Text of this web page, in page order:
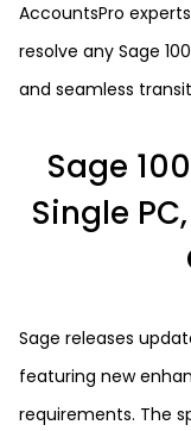
AccountsPro
resolve any Sage
and seamless
Sage
Single
Sage releases
featuring new
requirements. The